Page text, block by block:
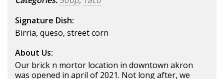
Signature Dish:
Birria, queso, street corn
About Us:
Our brick n mortor location in downtown akron
was opened in april of 2021. Not long after, we